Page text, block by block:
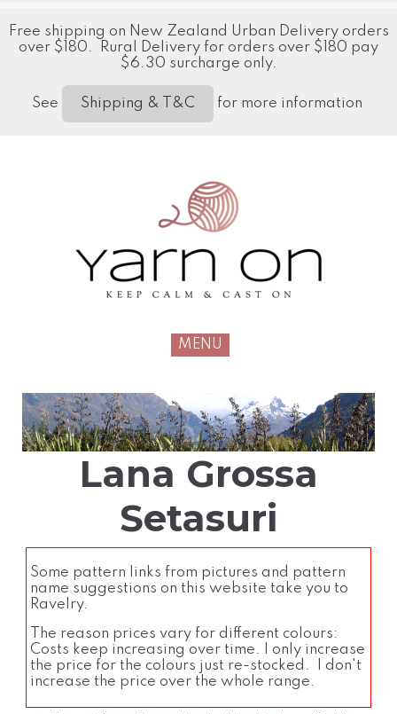
Free shipping on New Zealand Urban Delivery orders
over $180. Rural Delivery for orders over $180 pay
$6.30 surcharge only.
See Shipping & T&C for more information
MENU
Lana Grossa
Setasuri
Some pattern links from pictures and pattern
name suggestions on this website take you to
Ravelry.
The reason prices vary for different colours:
Costs keep increasing over time. I only increase
the price for the colours just re-stocked. I don't
increase the price over the whole range.